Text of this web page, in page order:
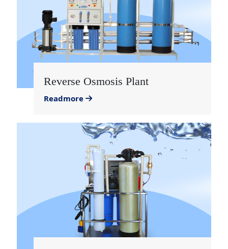
Reverse Osmosis Plant
Readmore